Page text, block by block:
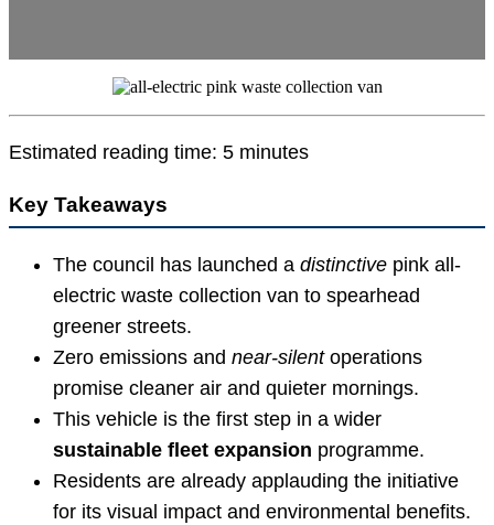
Estimated reading time: 5 minutes
Key Takeaways
The council has launched a distinctive pink all-
electric waste collection van to spearhead
greener streets.
Zero emissions and near-silentoperations
promise cleaner air and quieter mornings.
This vehicle is the first step in a wider
sustainable fleet expansion programme.
Residents are already applauding the initiative
for its visual impact and environmental benefits.